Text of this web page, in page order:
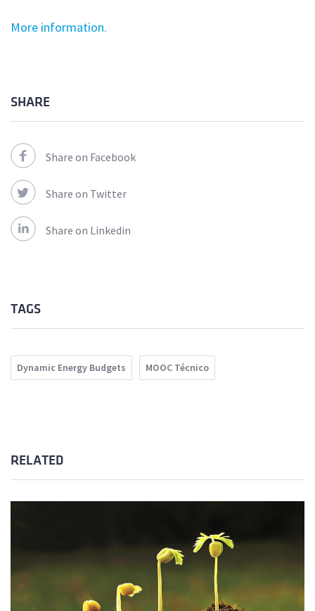
More information.
SHARE
Share on Facebook
Share on Twitter
Share on Linkedin
TAGS
Dynamic Energy Budgets MOOC Técnico
RELATED